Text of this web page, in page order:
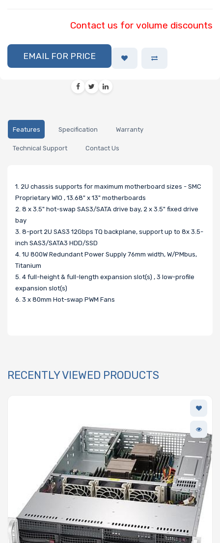
Contact us for volume discounts
EMAIL FOR PRICE
Features Specification Warranty
Technical Support Contact Us
1. 2U chassis supports for maximum motherboard sizes - SMC
Proprietary WIO , 13.68" x 13" motherboards
2. 8 x 3.5" hot-swap SAS3/SATA drive bay, 2 x 3.5" fixed drive
bay
3. 8-port 2U SAS3 12Gbps TQ backplane, support up to 8x 3.5-
inch SAS3/SATA3 HDD/SSD
4. 1U 800W Redundant Power Supply 76mm width, W/PMbus,
Titanium
5. 4 full-height & full-length expansion slot(s) , 3 low-profile
expansion slot(s)
6. 3 x 80mm Hot-swap PWM Fans
RECENTLY VIEWED PRODUCTS